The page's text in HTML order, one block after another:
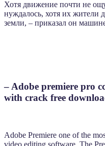
Хотя движение почти не
нуждалось, хотя их жители
земли, – приказал он
– Adobe premiere pro
with crack free
Adobe Premiere one of the